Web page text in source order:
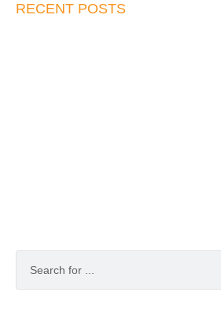
RECENT POSTS